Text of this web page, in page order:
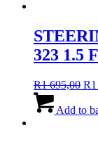
323 1.5
R1 695,00 R
Add to